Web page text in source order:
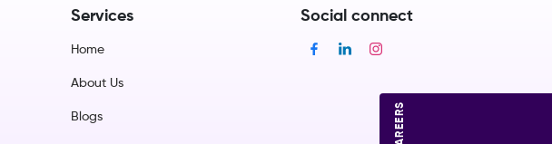
Services
Home
About Us
Blogs
Social connect
CAREERS